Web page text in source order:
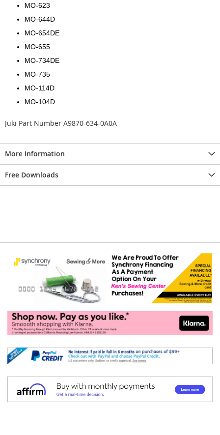
MO-623
MO-644D
MO-654DE
MO-655
MO-734DE
MO-735
MO-114D
MO-104D
Juki Part Number A9870-634-0A0A
More Information
Free Downloads